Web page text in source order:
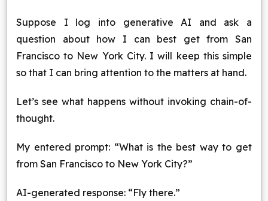
Suppose I log into generative AI and ask a
question about how I can best get from San
Francisco to New York City. I will keep this simple
so that I can bring attention to the matters at hand.
Let’s see what happens without invoking chain-of-
thought.
My entered prompt: “What is the best way to get
from San Francisco to New York City?”
AI-generated response: “Fly there.”